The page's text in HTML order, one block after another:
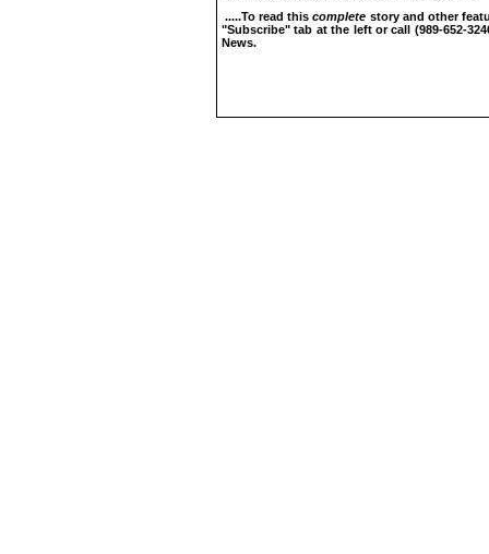
.....To read thiscomplete story and other
"Subscribe" tab at the left or call (989-652-
News.